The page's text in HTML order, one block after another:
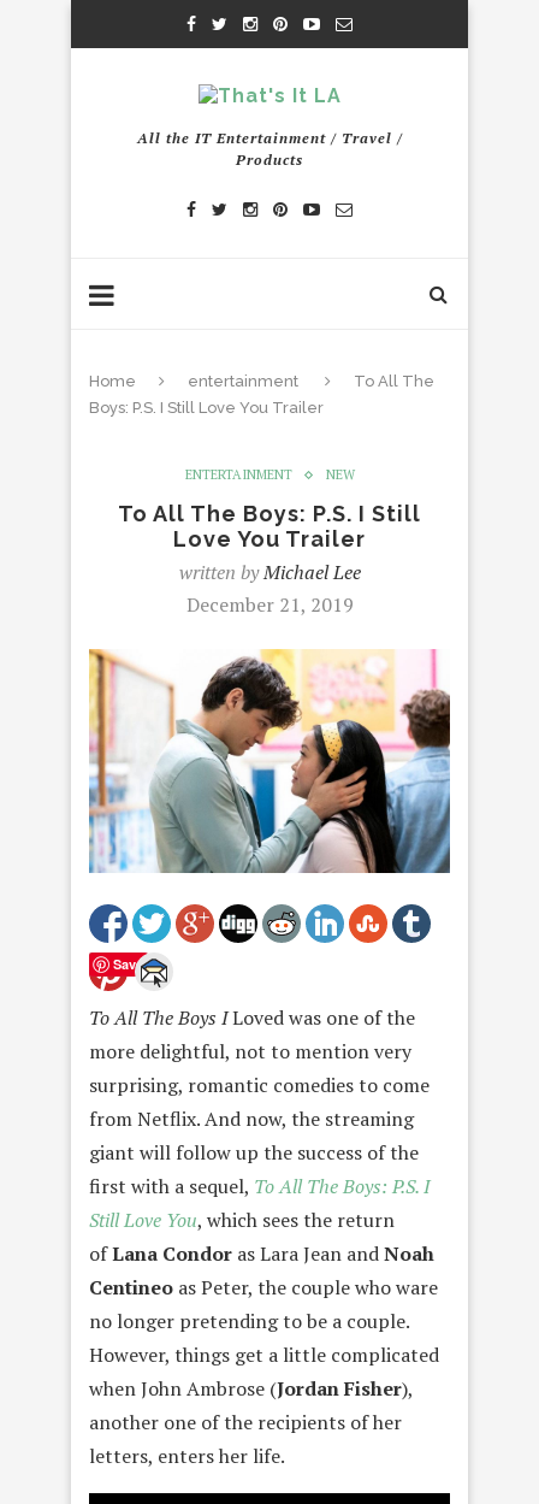
All the IT Entertainment / Travel /
Products
Home entertainment
To All The
Boys: P.S. I Still Love You Trailer
ENTERTAINMENT NEW
To All The Boys: P.S. I Still
Love You Trailer
written byMichael Lee
December 21, 2019
Save
To All The Boys ILoved was one of the
more delightful, not to mention very
surprising, romantic comedies to come
from Netflix. And now, the streaming
giant will follow up the success of the
first with a sequel, To All The Boys: P.S. I
Still Love You, which sees the return
ofLana Condor as Lara Jean andNoah
Centineo as Peter, the couple who ware
no longer pretending to be a couple.
However, things get a little complicated
when John Ambrose (Jordan Fisher),
another one of the recipients of her
letters, enters her life.